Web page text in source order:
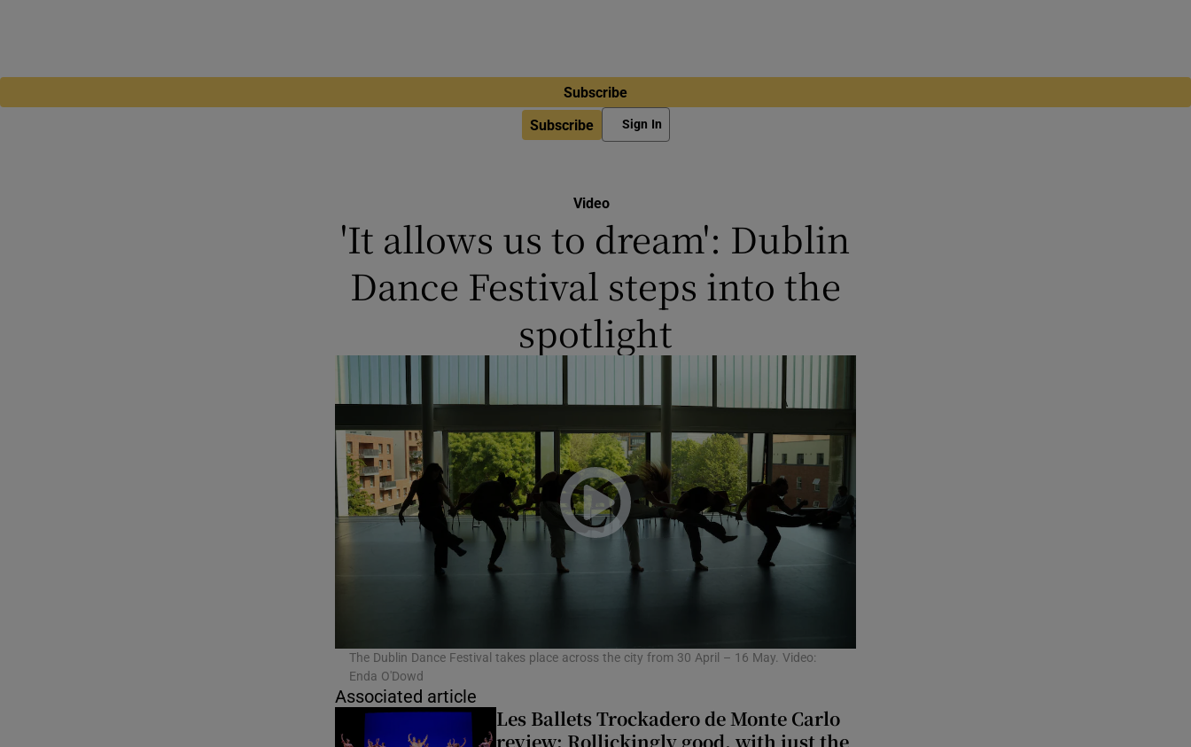
Subscribe
Subscribe Sign In
Video
'It allows us to dream': Dublin
Dance Festival steps into the
spotlight
The Dublin Dance Festival takes place across the city from 30 April – 16 May. Video:
Enda O'Dowd
Associated article
Les Ballets Trockadero de Monte Carlo
review: Rollickingly good, with just the